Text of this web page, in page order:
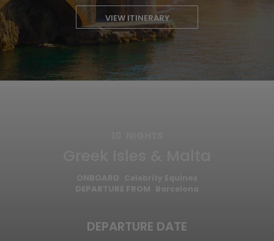
VIEW ITINERARY
DEPARTURE FROM
DEPARTURE DATE